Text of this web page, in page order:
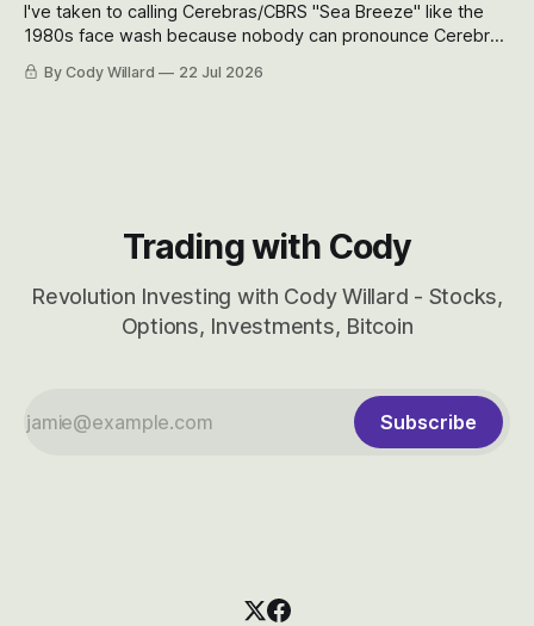
I've taken to calling Cerebras/CBRS "Sea Breeze" like the
1980s face wash because nobody can pronounce Cerebras
easily and the stock symbol itself could probably be
considered dyslexic as it should probably be CRBS and not
By Cody Willard 22 Jul 2026
Trading with Cody
Revolution Investing with Cody Willard - Stocks,
Options, Investments, Bitcoin
Subscribe